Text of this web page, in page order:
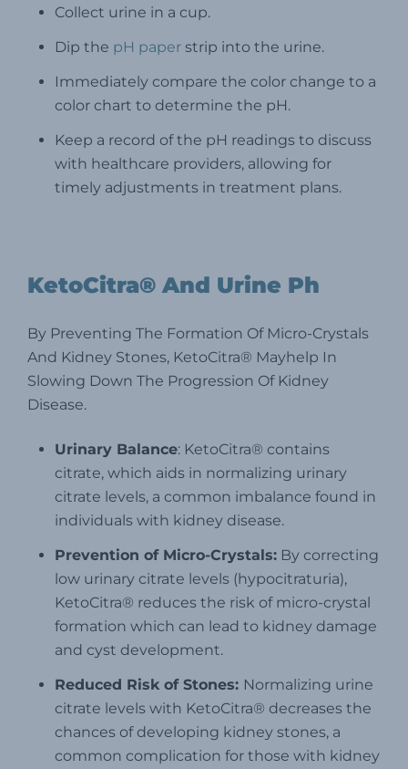
Collect urine in a cup.
Dip the pH paper strip into the urine.
Immediately compare the color change to a
color chart to determine the pH.
Keep a record of the pH readings to discuss
with healthcare providers, allowing for
timely adjustments in treatment plans.
KetoCitra® And Urine Ph
By Preventing The Formation Of Micro-Crystals
And Kidney Stones, KetoCitra® Mayhelp In
Slowing Down The Progression Of Kidney
Disease.
Urinary Balance: KetoCitra® contains
citrate, which aids in normalizing urinary
citrate levels, a common imbalance found in
individuals with kidney disease.
Prevention of Micro-Crystals: By correcting
low urinary citrate levels (hypocitraturia),
KetoCitra® reduces the risk of micro-crystal
formation which can lead to kidney damage
and cyst development.
Reduced Risk of Stones: Normalizing urine
citrate levels with KetoCitra® decreases the
chances of developing kidney stones, a
common complication for those with kidney